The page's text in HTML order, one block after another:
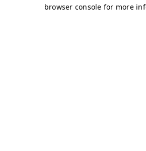
browser console for more